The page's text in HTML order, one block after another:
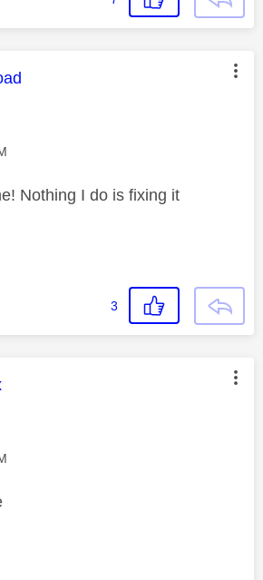
was authored by:
Nothing I do is fixing it
3
was authored by: